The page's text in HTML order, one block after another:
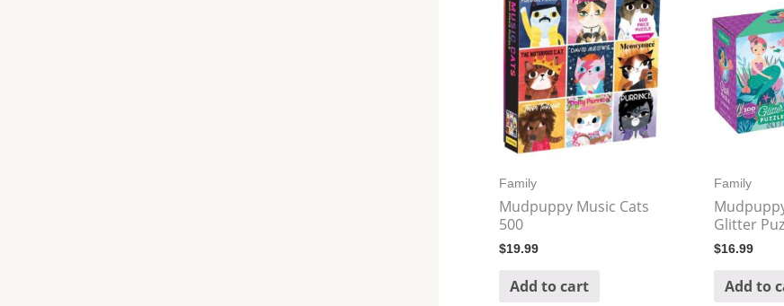
Family
Mudpuppy Music Cats
500
$19.99
Add to cart
Family
Glitter
$16.99
Add to